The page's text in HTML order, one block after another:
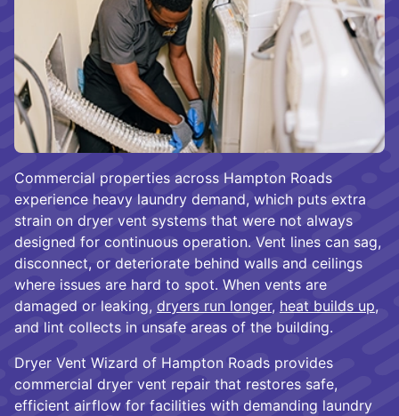
Commercial properties across Hampton Roads
experience heavy laundry demand, which puts extra
strain on dryer vent systems that were not always
designed for continuous operation. Vent lines can sag,
disconnect, or deteriorate behind walls and ceilings
where issues are hard to spot. When vents are
damaged or leaking, dryers run longer, heat builds up,
and lint collects in unsafe areas of the building.
Dryer Vent Wizard of Hampton Roads provides
commercial dryer vent repair that restores safe,
efficient airflow for facilities with demanding laundry